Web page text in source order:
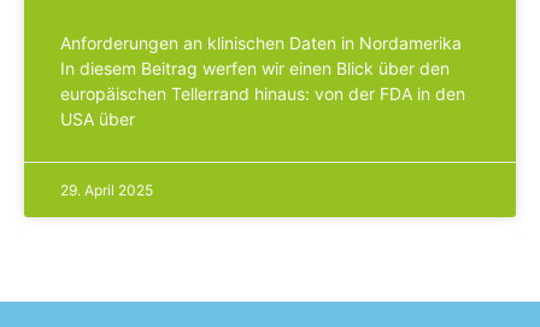
Anforderungen an klinischen Daten in Nordamerika
In diesem Beitrag werfen wir einen Blick über den
europäischen Tellerrand hinaus: von der FDA in den
USA über
29. April 2025